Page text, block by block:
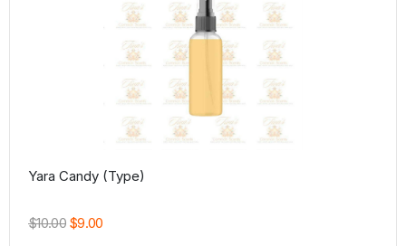
Yara Candy (Type)
$10.00 $9.00